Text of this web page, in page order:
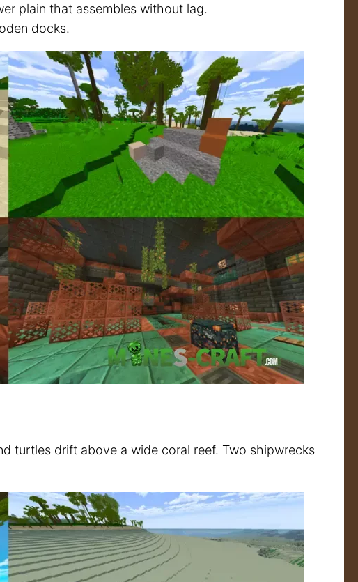
plain that assembles without lag.
docks.
turtles drift above a wide coral reef. Two shipwrecks